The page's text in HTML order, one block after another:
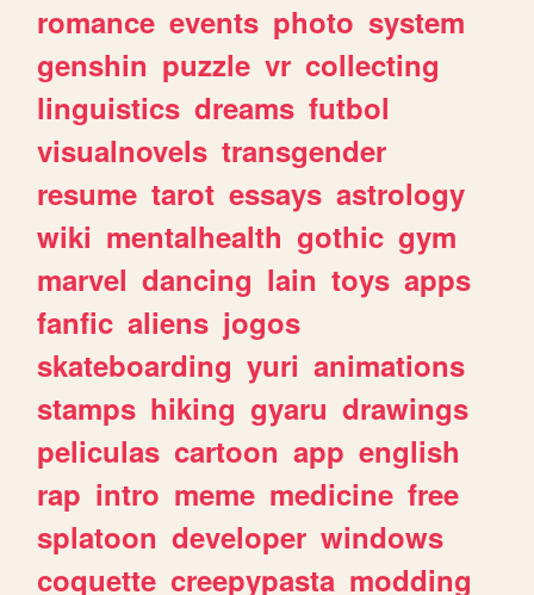
romance events photo system
genshin puzzle vr collecting
linguistics dreams futbol
visualnovels transgender
resume tarot essays astrology
wiki mentalhealth gothic gym
marvel dancing lain toys apps
fanfic aliens jogos
skateboarding yuri animations
stamps hiking gyaru drawings
peliculas cartoon app english
rap intro meme medicine free
splatoon developer windows
coquette creepypasta modding